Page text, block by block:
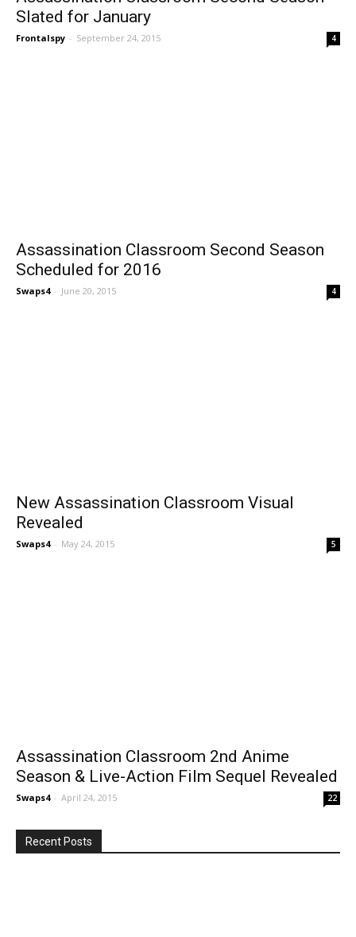
Slated for January
Frontalspy - September 24, 2015 4
Assassination Classroom Second Season
Scheduled for 2016
Swaps4 - June 20, 2015 4
New Assassination Classroom Visual
Revealed
Swaps4 - May 24, 2015 5
Assassination Classroom 2nd Anime
Season & Live-Action Film Sequel Revealed
Swaps4 - April 24, 2015 22
Recent Posts